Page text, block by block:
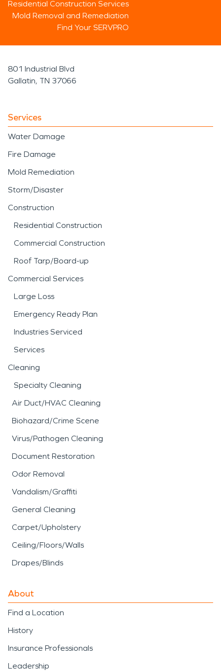
Residential Construction Services
Mold Removal and Remediation
Find Your SERVPRO
801 Industrial Blvd
Gallatin, TN 37066
Services
Water Damage
Fire Damage
Mold Remediation
Storm/Disaster
Construction
Residential Construction
Commercial Construction
Roof Tarp/Board-up
Commercial Services
Large Loss
Emergency Ready Plan
Industries Serviced
Services
Cleaning
Specialty Cleaning
Air Duct/HVAC Cleaning
Biohazard/Crime Scene
Virus/Pathogen Cleaning
Document Restoration
Odor Removal
Vandalism/Graffiti
General Cleaning
Carpet/Upholstery
Ceiling/Floors/Walls
Drapes/Blinds
About
Find a Location
History
Insurance Professionals
Leadership